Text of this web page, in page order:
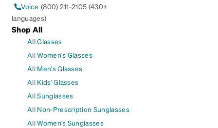
Voice (800) 211-2105 (430+
languages)
Shop All
All Glasses
All Women's Glasses
All Men's Glasses
All Kids' Glasses
All Sunglasses
All Non-Prescription Sunglasses
All Women's Sunglasses